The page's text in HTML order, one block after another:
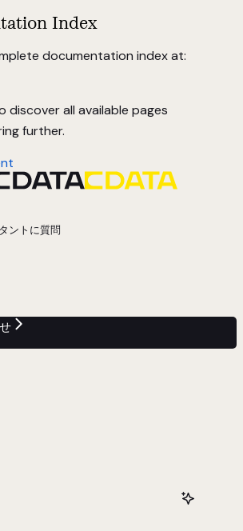
Index
documentation index at:
discover all available pages
further.
ントに質問